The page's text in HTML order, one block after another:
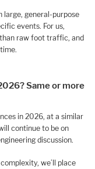
general-purpose
events. For us,
raw foot traffic, and
Same or more
in 2026, at a similar
continue to be on
discussion.
we’ll place